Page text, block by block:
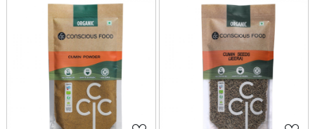
Loading... Loading...